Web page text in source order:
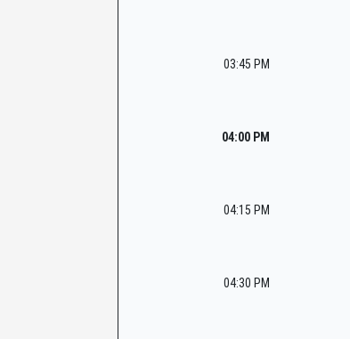
03:45 PM
04:00 PM
04:15 PM
04:30 PM